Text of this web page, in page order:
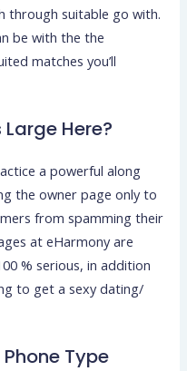
through suitable go with.
be with the the
matches you’ll
Here?
a powerful along
the owner page only to
from spamming their
at eHarmony are
% serious, in addition
to get a sexy dating/
Type